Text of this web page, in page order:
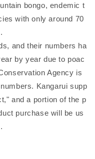
bongo, endemic t
with only around 70
and their numbers ha
by year due to poac
Agency is
Kangarui supp
and a portion of the p
purchase will be us